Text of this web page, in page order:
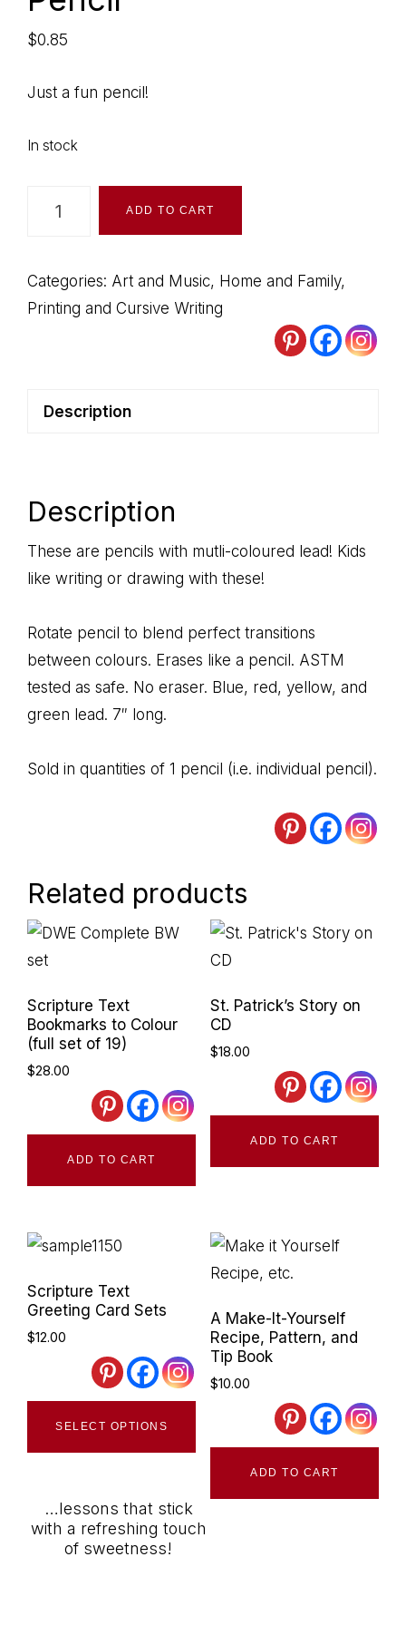
$0.85
Just a fun pencil!
In stock
quantity
ADD TO CART
Categories: Art and Music, Home and Family,
Printing and Cursive Writing
Description
Description
These are pencils with mutli-coloured lead! Kids
like writing or drawing with these!
Rotate pencil to blend perfect transitions
between colours. Erases like a pencil. ASTM
tested as safe. No eraser. Blue, red, yellow, and
green lead. 7″ long.
Sold in quantities of 1 pencil (i.e. individual pencil).
Related products
Scripture Text
Bookmarks to Colour
(full set of 19)
$28.00
ADD TO CART
St. Patrick’s Story on
CD
$18.00
ADD TO CART
Scripture Text
Greeting Card Sets
$12.00
SELECT OPTIONS
This
has
The
A Make-It-Yourself
Recipe, Pattern, and
Tip Book
$10.00
ADD TO CART
Primary
Sidebar
…lessons that stick
with a refreshing touch
of sweetness!